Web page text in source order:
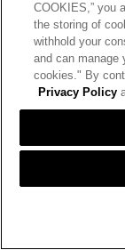
COOKIES,” you
the storing of
withhold your
and can manage
cookies." By
Privacy Policy